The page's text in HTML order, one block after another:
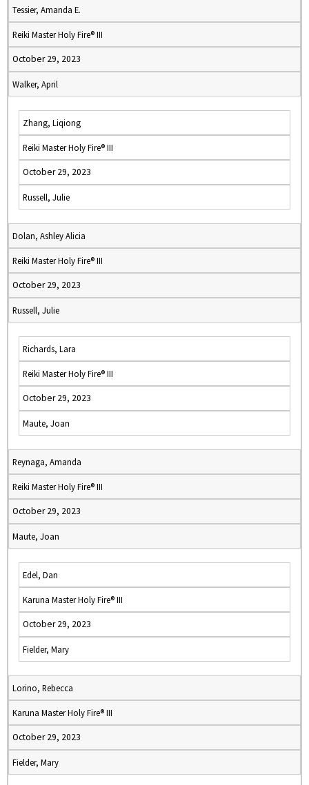
Tessier, Amanda E.
Reiki Master Holy Fire® III
October 29, 2023
Walker, April
Zhang, Liqiong
Reiki Master Holy Fire® III
October 29, 2023
Russell, Julie
Dolan, Ashley Alicia
Reiki Master Holy Fire® III
October 29, 2023
Russell, Julie
Richards, Lara
Reiki Master Holy Fire® III
October 29, 2023
Maute, Joan
Reynaga, Amanda
Reiki Master Holy Fire® III
October 29, 2023
Maute, Joan
Edel, Dan
Karuna Master Holy Fire® III
October 29, 2023
Fielder, Mary
Lorino, Rebecca
Karuna Master Holy Fire® III
October 29, 2023
Fielder, Mary